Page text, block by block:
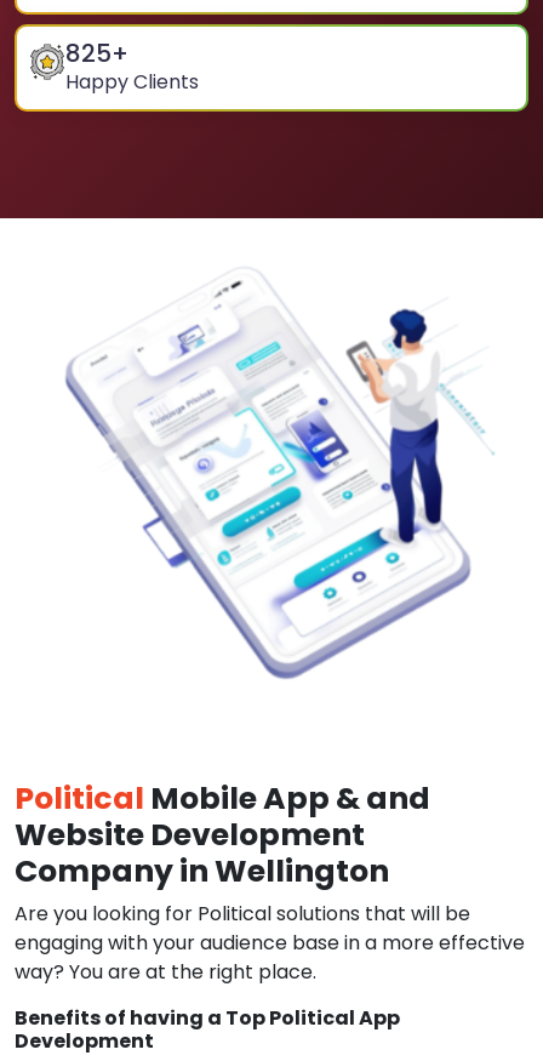
825+
Happy Clients
Political Mobile App & and
Website Development
Company in Wellington
Are you looking for Political solutions that will be
engaging with your audience base in a more effective
way? You are at the right place.
Benefits of having a Top Political App
Development